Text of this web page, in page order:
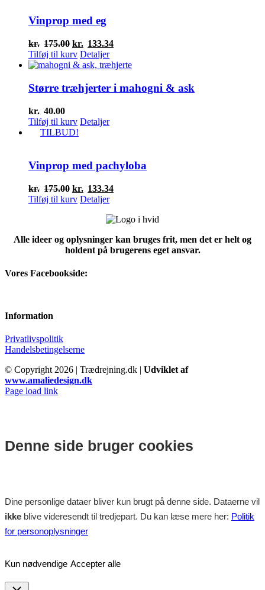
Vinprop med eg
kr. 175.00 Den
oprindelige
pris
kr.175.00.
kr. 133.34Den
pris
kr.133.34.
Tilføj til kurv Detaljer
Større træhjerter i mahogni & ask
kr. 40.00
Tilføj til kurv Detaljer
TILBUD!
Vinprop med pachyloba
kr. 175.00 Den
oprindelige
kr. 133.34Den
er:
Tilføj til kurv Detaljer
Alle ideer og oplysninger kan bruges frit, men det er helt og
holdent på brugerens eget ansvar.
Vores Facebookside:
Information
Privatlivspolitik
Handelsbetingelserne
© Copyright 2026 | Trædrejning.dk | Udviklet af
www.amaliedesign.dk
Facebook
Instagram
Page load link
Denne side bruger cookies
Dine personlige dataer bliver kun brugt på denne side. Dataerne vil
ikke blive videresendt til tredjepart. Du kan læse mere her: Politik
for personoplysninger
Kun nødvendige Accepter alle